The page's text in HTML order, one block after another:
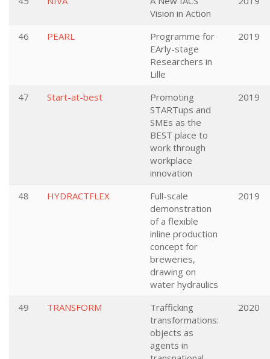
Vision in Action
46 PEARL
Programme for
EArly-stage
Researchers in
Lille
2019
47 Start-at-best
Promoting
STARTups and
SMEs as the
BEST place to
work through
workplace
innovation
2019
48 HYDRACTFLEX
Full-scale
demonstration
of a flexible
inline production
concept for
breweries,
drawing on
water hydraulics
2019
49 TRANSFORM
Trafficking
transformations:
objects as
agents in
2020